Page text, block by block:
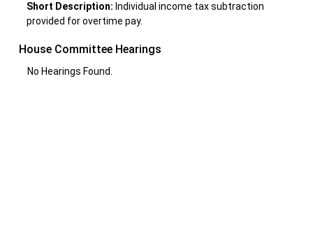
Short Description: Individual income tax subtraction
provided for overtime pay.
House Committee Hearings
No Hearings Found.